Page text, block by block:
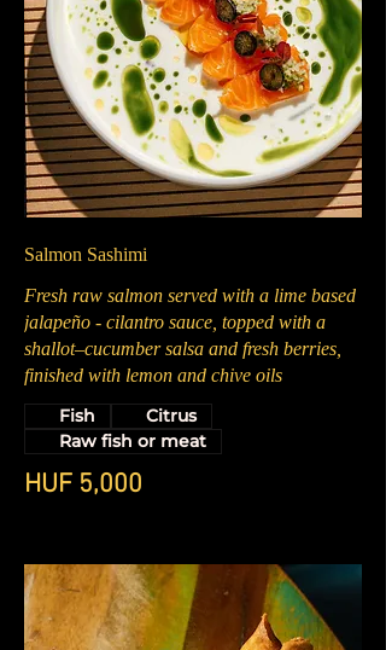
Salmon Sashimi
Fresh raw salmon served with a lime based
jalapeño - cilantro sauce, topped with a
shallot–cucumber salsa and fresh berries,
finished with lemon and chive oils
HUF 5,000
Fish
Citrus
Raw fish or meat